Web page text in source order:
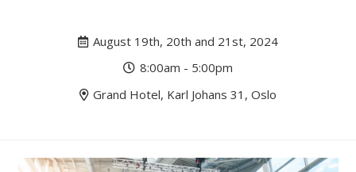
August 19th, 20th and 21st, 2024
8:00am - 5:00pm
Grand Hotel, Karl Johans 31, Oslo